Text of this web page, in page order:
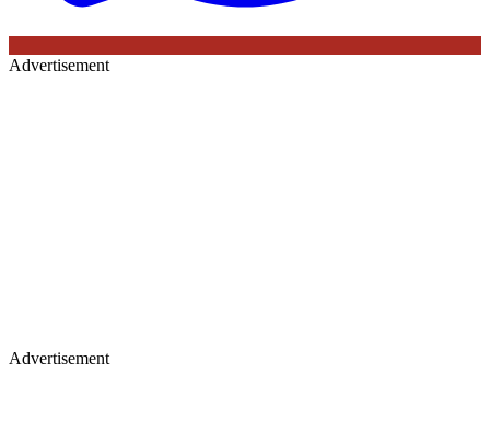
Advertisement
Advertisement